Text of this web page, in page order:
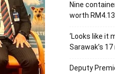
Nine
worth
‘Looks like it
Sarawak’s
Deputy